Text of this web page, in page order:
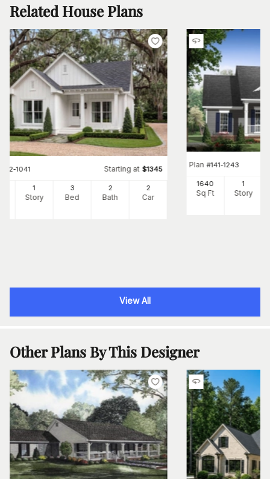
Related House Plans
142-1041 Starting at $1345
1
Story
3
Bed
2
Bath
2
Car
Plan #141-1243
1640
Sq Ft
1
Story
View All
Other Plans By This Designer